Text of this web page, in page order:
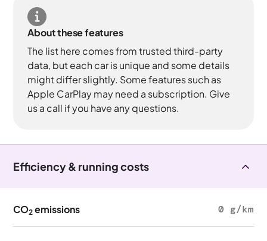
About these features
The list here comes from trusted third-party
data, but each car is unique and some details
might differ slightly. Some features such as
Apple CarPlay may need a subscription. Give
us a call if you have any questions.
Efficiency & running costs
CO2 emissions 0 g/km